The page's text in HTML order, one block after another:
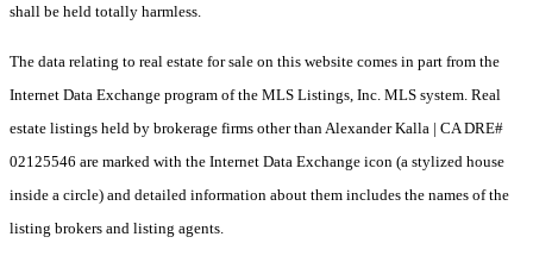
shall be held totally harmless.
The data relating to real estate for sale on this website comes in part from the
Internet Data Exchange program of the MLS Listings, Inc. MLS system. Real
estate listings held by brokerage firms other than Alexander Kalla | CA DRE#
02125546 are marked with the Internet Data Exchange icon (a stylized house
inside a circle) and detailed information about them includes the names of the
listing brokers and listing agents.